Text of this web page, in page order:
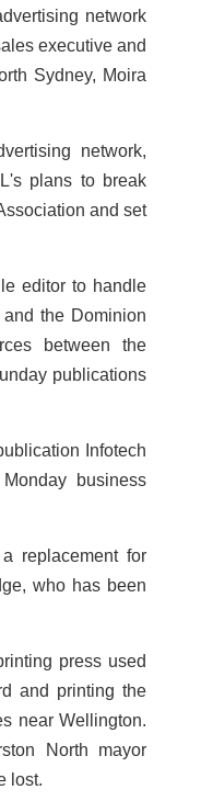
network
executive and
Sydney, Moira
network,
plans to break
and set
editor to handle
the Dominion
between the
publications
Infotech
business
replacement for
who has been
press used
and printing the
near Wellington.
North mayor
lost.